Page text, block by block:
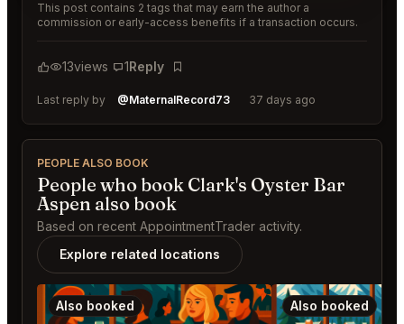
This post contains 2 tags that may earn the author a
commission or early-access benefits if a transaction occurs.
13views 1Reply
Bookmark
Last reply by @MaternalRecord73 37 days ago
PEOPLE ALSO BOOK
People who book Clark's Oyster Bar
Aspen also book
Based on recent AppointmentTrader activity.
Explore related locations
Also booked Also booked